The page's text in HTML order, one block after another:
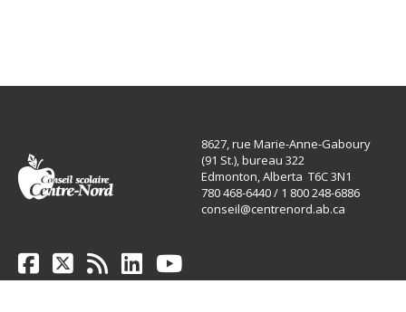
8627, rue Marie-Anne-Gaboury
(91 St.), bureau 322
Edmonton, Alberta T6C 3N1
780 468-6440 / 1 800 248-6886
conseil@centrenord.ab.ca